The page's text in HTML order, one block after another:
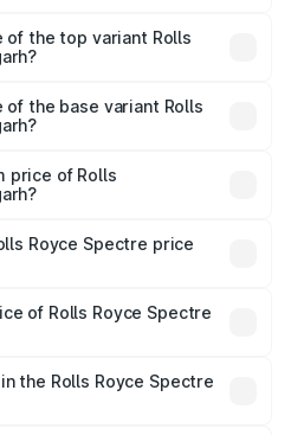
is ₹28.35 lakhs
the top variant Rolls
the base variant Rolls
price of Rolls
is ₹7.50 Cr.
Royce Spectre price
handling fees, and optional
of Rolls Royce Spectre
costs.
the Rolls Royce Spectre